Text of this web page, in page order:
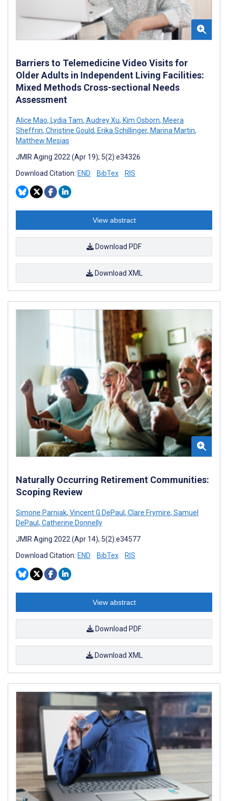
Barriers to Telemedicine Video Visits for
Older Adults in Independent Living Facilities:
Mixed Methods Cross-sectional Needs
Assessment
Alice Mao, Lydia Tam, Audrey Xu, Kim Osborn, Meera
Sheffrin, Christine Gould, Erika Schillinger, Marina Martin,
Matthew Mesias
JMIR Aging 2022 (Apr 19); 5(2):e34326
Download Citation: END BibTex RIS
View abstract
Download PDF
Download XML
Naturally Occurring Retirement Communities:
Scoping Review
Simone Parniak, Vincent G DePaul , Clare Frymire, Samuel
DePaul , Catherine Donnelly
JMIR Aging 2022 (Apr 14); 5(2):e34577
Download Citation: END BibTex RIS
View abstract
Download PDF
Download XML